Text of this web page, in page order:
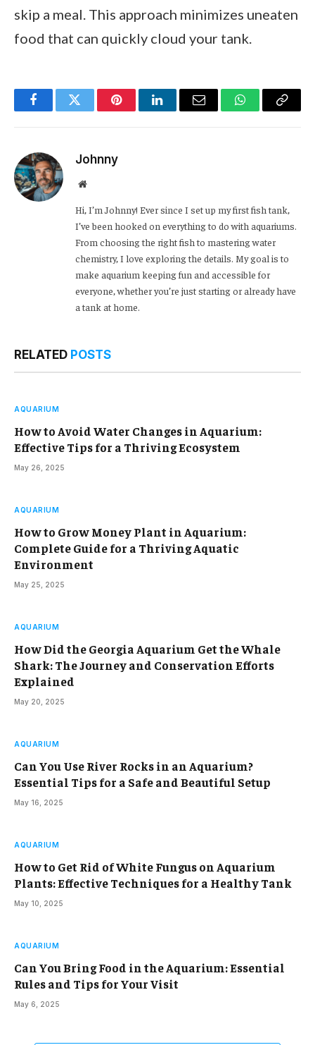
skip a meal. This approach minimizes uneaten
food that can quickly cloud your tank.
FacebookTwitter PinterestLinkedInEmail WhatsApp
Copy
Johnny
Website
Hi, I’m Johnny! Ever since I set up my first fish tank,
I’ve been hooked on everything to do with aquariums.
From choosing the right fish to mastering water
chemistry, I love exploring the details. My goal is to
make aquarium keeping fun and accessible for
everyone, whether you’re just starting or already have
a tank at home.
RELATED POSTS
AQUARIUM
How to Avoid Water Changes in Aquarium:
Effective Tips for a Thriving Ecosystem
May 26, 2025
AQUARIUM
How to Grow Money Plant in Aquarium:
Complete Guide for a Thriving Aquatic
Environment
May 25, 2025
AQUARIUM
How Did the Georgia Aquarium Get the Whale
Shark: The Journey and Conservation Efforts
Explained
May 20, 2025
AQUARIUM
Can You Use River Rocks in an Aquarium?
Essential Tips for a Safe and Beautiful Setup
May 16, 2025
AQUARIUM
How to Get Rid of White Fungus on Aquarium
Plants: Effective Techniques for a Healthy Tank
May 10, 2025
AQUARIUM
Can You Bring Food in the Aquarium: Essential
Rules and Tips for Your Visit
May 6, 2025